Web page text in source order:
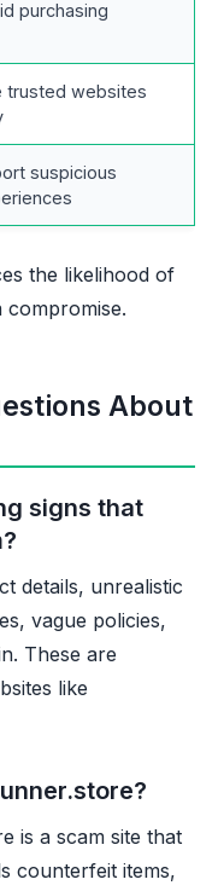
purchasing
trusted websites
suspicious
the likelihood of
compromise.
About
signs that
details, unrealistic
vague policies,
These are
like
is a scam site that
counterfeit items,